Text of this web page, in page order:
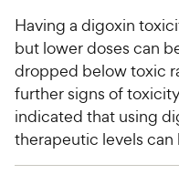
Having a digoxin
but lower doses can
dropped below toxic
further signs of
indicated that using
therapeutic levels can